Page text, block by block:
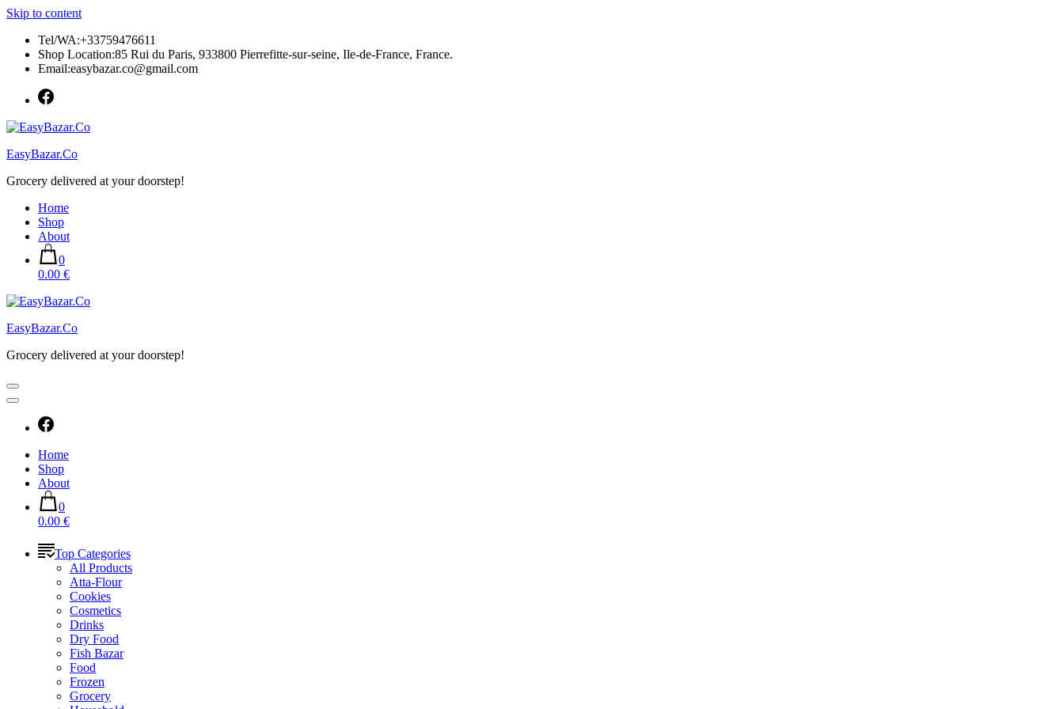
Skip to content
Tel/WA:+33759476611
Shop Location:85 Rui du Paris, 933800 Pierrefitte-sur-seine, Ile-de-France, France.
Email:easybazar.co@gmail.com
EasyBazar.Co
Grocery delivered at your doorstep!
Home
Shop
About
0
0.00 €
EasyBazar.Co
Grocery delivered at your doorstep!
Home
Shop
About
0
0.00 €
Top Categories
All Products
Atta-Flour
Cookies
Cosmetics
Drinks
Dry Food
Fish Bazar
Food
Frozen
Grocery